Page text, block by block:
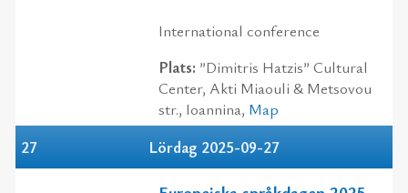
International conference
Plats: ”Dimitris Hatzis” Cultural
Center, Akti Miaouli & Metsovou
str., Ioannina, Map
27
Lördag 2025-09-27